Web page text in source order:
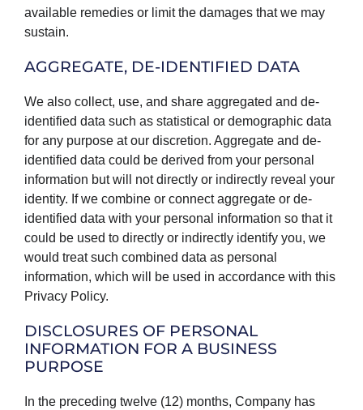
available remedies or limit the damages that we may
sustain.
AGGREGATE, DE-IDENTIFIED DATA
We also collect, use, and share aggregated and de-
identified data such as statistical or demographic data
for any purpose at our discretion. Aggregate and de-
identified data could be derived from your personal
information but will not directly or indirectly reveal your
identity. If we combine or connect aggregate or de-
identified data with your personal information so that it
could be used to directly or indirectly identify you, we
would treat such combined data as personal
information, which will be used in accordance with this
Privacy Policy.
DISCLOSURES OF PERSONAL
INFORMATION FOR A BUSINESS
PURPOSE
In the preceding twelve (12) months, Company has